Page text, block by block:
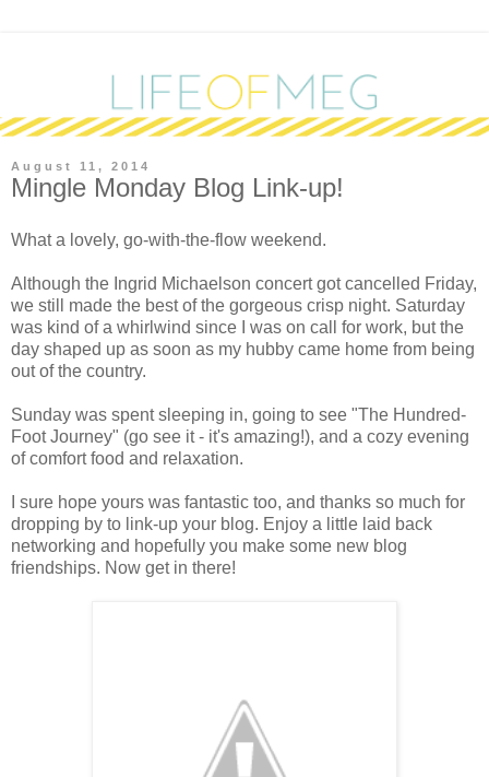
August 11, 2014
Mingle Monday Blog Link-up!
What a lovely, go-with-the-flow weekend.
Although the Ingrid Michaelson concert got cancelled Friday,
we still made the best of the gorgeous crisp night. Saturday
was kind of a whirlwind since I was on call for work, but the
day shaped up as soon as my hubby came home from being
out of the country.
Sunday was spent sleeping in, going to see "The Hundred-
Foot Journey" (go see it - it's amazing!), and a cozy evening
of comfort food and relaxation.
I sure hope yours was fantastic too, and thanks so much for
dropping by to link-up your blog. Enjoy a little laid back
networking and hopefully you make some new blog
friendships. Now get in there!